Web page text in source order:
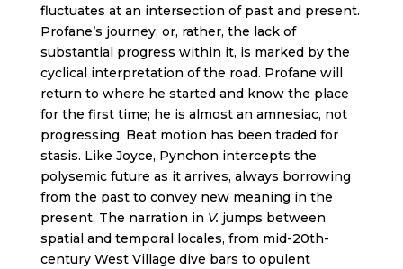
fluctuates at an intersection of past and present.
Profane’s journey, or, rather, the lack of
substantial progress within it, is marked by the
cyclical interpretation of the road. Profane will
return to where he started and know the place
for the first time; he is almost an amnesiac, not
progressing. Beat motion has been traded for
stasis. Like Joyce, Pynchon intercepts the
polysemic future as it arrives, always borrowing
from the past to convey new meaning in the
present. The narration in V. jumps between
spatial and temporal locales, from mid-20th-
century West Village dive bars to opulent